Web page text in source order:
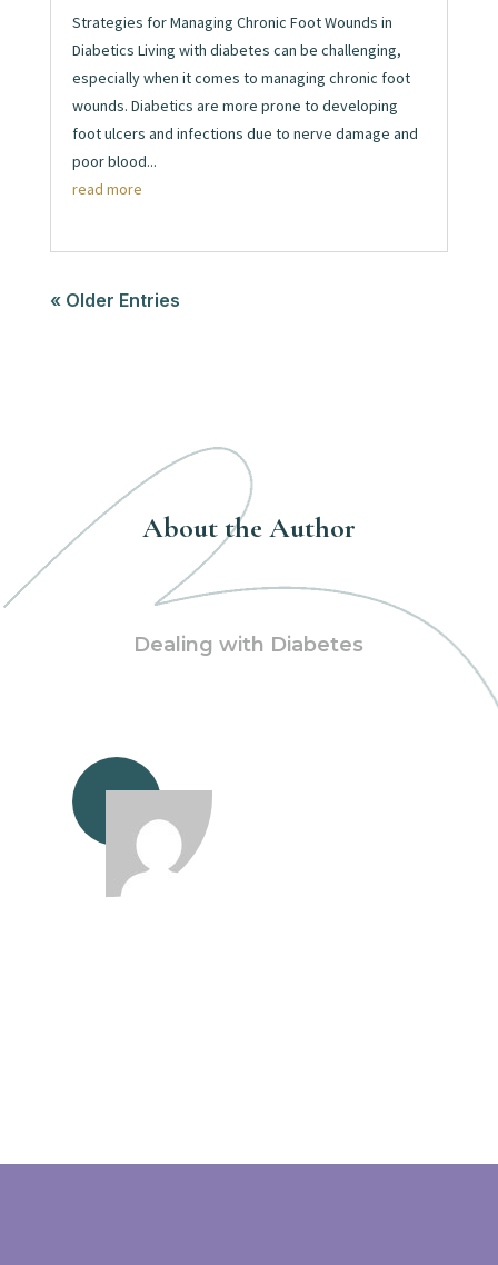
Strategies for Managing Chronic Foot Wounds in
Diabetics Living with diabetes can be challenging,
especially when it comes to managing chronic foot
wounds. Diabetics are more prone to developing
foot ulcers and infections due to nerve damage and
poor blood...
read more
« Older Entries
About the Author
Dealing with Diabetes